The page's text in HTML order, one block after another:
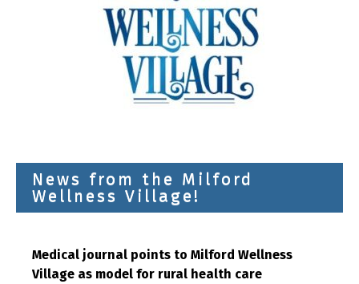
News from the Milford
Wellness Village!
Medical journal points to Milford Wellness
Village as model for rural health care